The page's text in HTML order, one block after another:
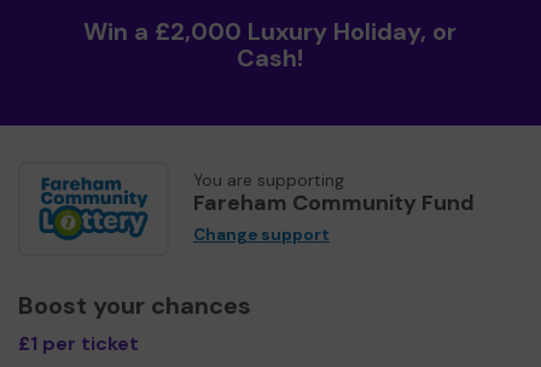
Win a £2,000 Luxury Holiday, or
Cash!
You are supporting
Fareham Community Fund
Change support
Boost your chances
£1 per ticket